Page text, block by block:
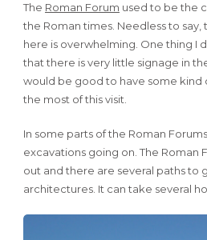
The Roman Forum used to be the
the Roman times. Needless to
here is overwhelming. One thing I
that there is very little signage in
would be good to have some kind
the most of this visit.
In some parts of the Roman
excavations going on. The Roman
out and there are several paths to
architectures. It can take several